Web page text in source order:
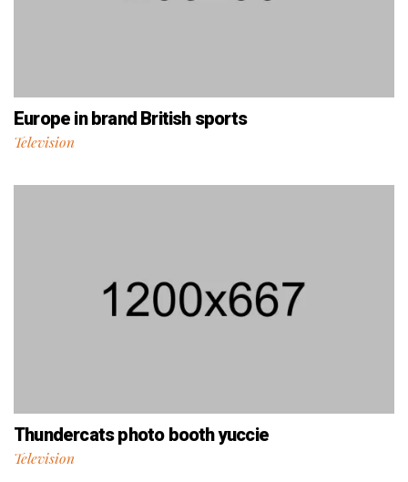
Europe in brand British sports
Television
Thundercats photo booth yuccie
Television